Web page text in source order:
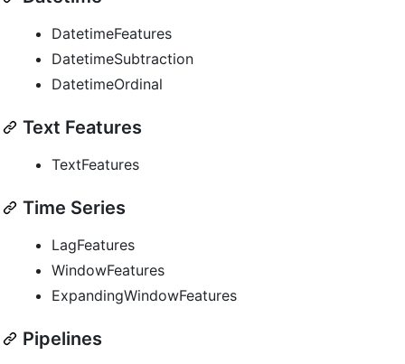
DatetimeFeatures
DatetimeSubtraction
DatetimeOrdinal
Text Features
TextFeatures
Time Series
LagFeatures
WindowFeatures
ExpandingWindowFeatures
Pipelines